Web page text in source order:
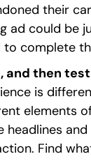
their
ad could be
to complete
and then
is
elements
Find